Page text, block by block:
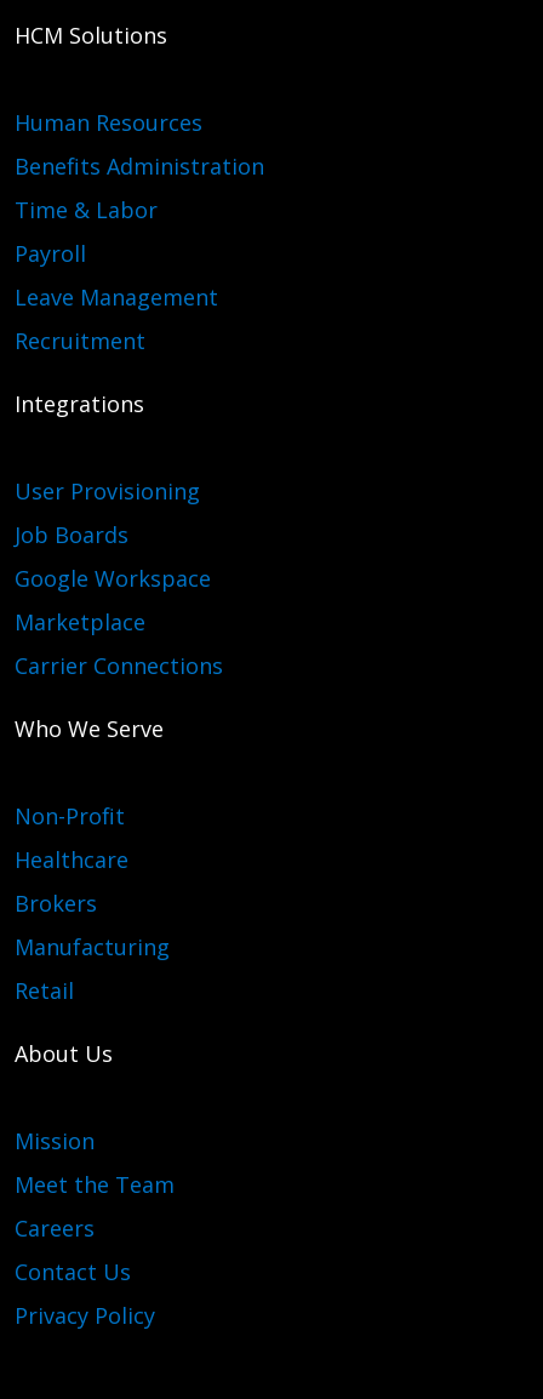
HCM Solutions
Human Resources
Benefits Administration
Time & Labor
Payroll
Leave Management
Recruitment
Integrations
User Provisioning
Job Boards
Google Workspace
Marketplace
Carrier Connections
Who We Serve
Non-Profit
Healthcare
Brokers
Manufacturing
Retail
About Us
Mission
Meet the Team
Careers
Contact Us
Privacy Policy